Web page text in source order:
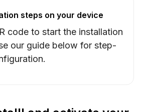
steps on your device
code to start the installation
our guide below for step-